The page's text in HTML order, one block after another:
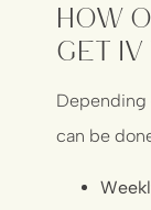
How
Get
Depending
can be